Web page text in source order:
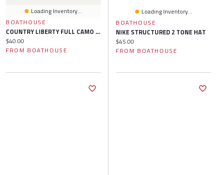
Loading Inventory...
BOATHOUSE
COUNTRY LIBERTY FULL CAMO HAT
Current price:
$40.00
FROM BOATHOUSE
Loading Inventory...
BOATHOUSE
NIKE STRUCTURED 2 TONE HAT
Current price:
$45.00
FROM BOATHOUSE